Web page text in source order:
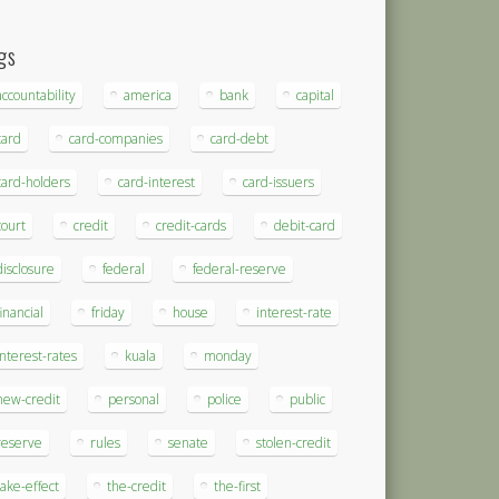
america bank capital
card-companies card-debt
holders card-interest card-issuers
credit credit-cards debit-card
federal federal-reserve
friday house interest-rate
rates kuala monday
credit personal police public
rules senate stolen-credit
effect the-credit the-first